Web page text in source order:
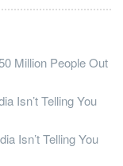
Million People Out
Isn’t Telling You
Isn’t Telling You